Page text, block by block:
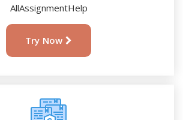
AllAssignmentHelp
Try Now